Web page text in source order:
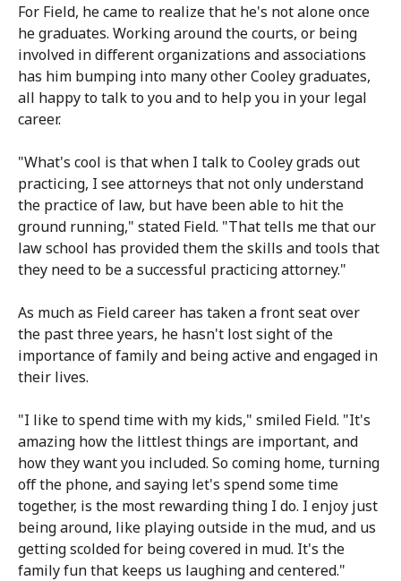
For Field, he came to realize that he's not alone once
he graduates. Working around the courts, or being
involved in different organizations and associations
has him bumping into many other Cooley graduates,
all happy to talk to you and to help you in your legal
career.
"What's cool is that when I talk to Cooley grads out
practicing, I see attorneys that not only understand
the practice of law, but have been able to hit the
ground running," stated Field. "That tells me that our
law school has provided them the skills and tools that
they need to be a successful practicing attorney."
As much as Field career has taken a front seat over
the past three years, he hasn't lost sight of the
importance of family and being active and engaged in
their lives.
"I like to spend time with my kids," smiled Field. "It's
amazing how the littlest things are important, and
how they want you included. So coming home, turning
off the phone, and saying let's spend some time
together, is the most rewarding thing I do. I enjoy just
being around, like playing outside in the mud, and us
getting scolded for being covered in mud. It's the
family fun that keeps us laughing and centered."